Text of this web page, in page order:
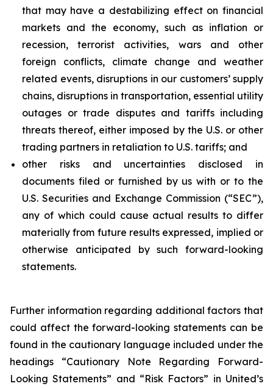
that may have a destabilizing effect on financial
markets and the economy, such as inflation or
recession, terrorist activities, wars and other
foreign conflicts, climate change and weather
related events, disruptions in our customers’ supply
chains, disruptions in transportation, essential utility
outages or trade disputes and tariffs including
threats thereof, either imposed by the U.S. or other
trading partners in retaliation to U.S. tariffs; and
other risks and uncertainties disclosed in
documents filed or furnished by us with or to the
U.S. Securities and Exchange Commission (“SEC”),
any of which could cause actual results to differ
materially from future results expressed, implied or
otherwise anticipated by such forward-looking
statements.
Further information regarding additional factors that
could affect the forward-looking statements can be
found in the cautionary language included under the
headings “Cautionary Note Regarding Forward-
Looking Statements” and “Risk Factors” in United’s